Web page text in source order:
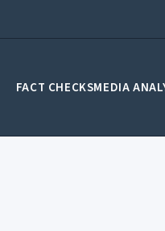
FACT CHECKSMEDIA